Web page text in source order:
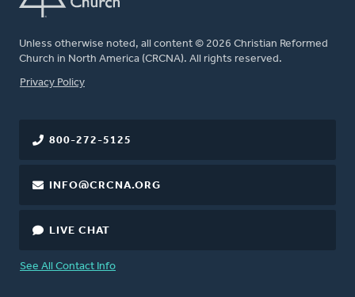
Unless otherwise noted, all content © 2026 Christian Reformed
Church in North America (CRCNA). All rights reserved.
FOOTER
Privacy Policy
800-272-5125
INFO@CRCNA.ORG
LIVE CHAT
See All Contact Info